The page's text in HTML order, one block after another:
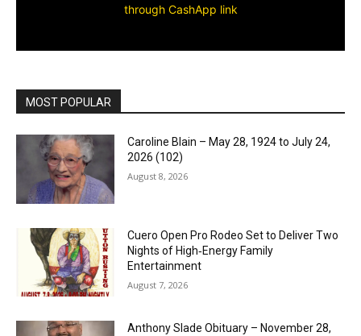
through CashApp link
MOST POPULAR
Caroline Blain – May 28, 1924 to July 24,
2026 (102)
August 8, 2026
Cuero Open Pro Rodeo Set to Deliver Two
Nights of High‑Energy Family
Entertainment
August 7, 2026
Anthony Slade Obituary – November 28,